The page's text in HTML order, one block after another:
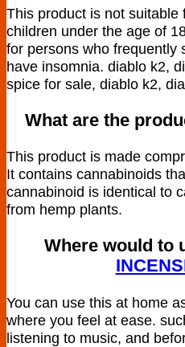
This product is not suitable
children under the age of
for persons who frequently
have insomnia. diablo k2,
spice for sale, diablo k2,
What are the
This product is made
It contains cannabinoids
cannabinoid is identical to
from hemp plants.
Where would to
You can use this at home
where you feel at ease.
listening to music, and